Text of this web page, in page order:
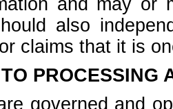
and may or
also
claims that it is
PROCESSING
governed and